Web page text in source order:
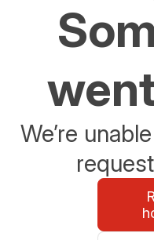
We’re